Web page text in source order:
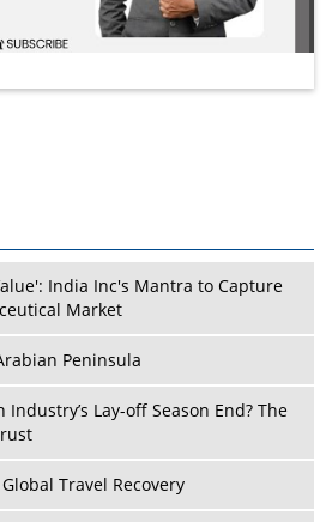
India Inc's Mantra to Capture
Market
Peninsula
Lay-off Season End? The
Travel Recovery